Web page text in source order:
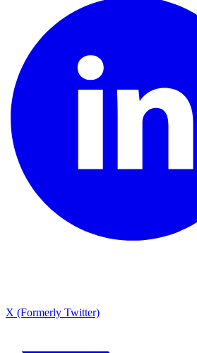
X (Formerly Twitter)